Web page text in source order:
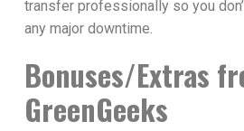
transfer professionally so you
any major downtime.
Bonuses/Extras
GreenGeeks